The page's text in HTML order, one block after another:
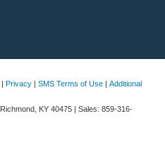
| Privacy | SMS Terms of Use | Additional
Richmond, KY 40475 | Sales: 859-316-